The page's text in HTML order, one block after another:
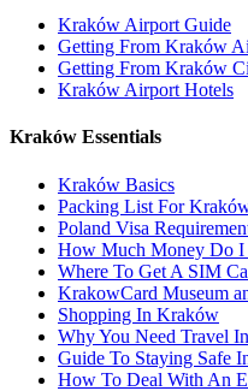
Kraków Airport Guide
Getting From Kraków
Getting From Kraków
Kraków Airport Hotels
Kraków Essentials
Kraków Basics
Packing List For
Poland Visa
How Much Money Do I
Where To Get A SIM
KrakowCard Museum
Shopping In Kraków
Why You Need Travel
Guide To Staying Safe
How To Deal With An